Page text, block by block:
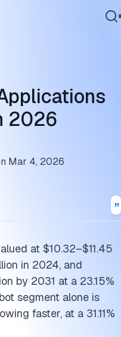
2026
Mar 4, 2026
at $10.32–$11.45
in 2024, and
by 2031 at a 23.15%
segment alone is
faster, at a 31.11%
Before Sales
Streaming
Repetitive Parts